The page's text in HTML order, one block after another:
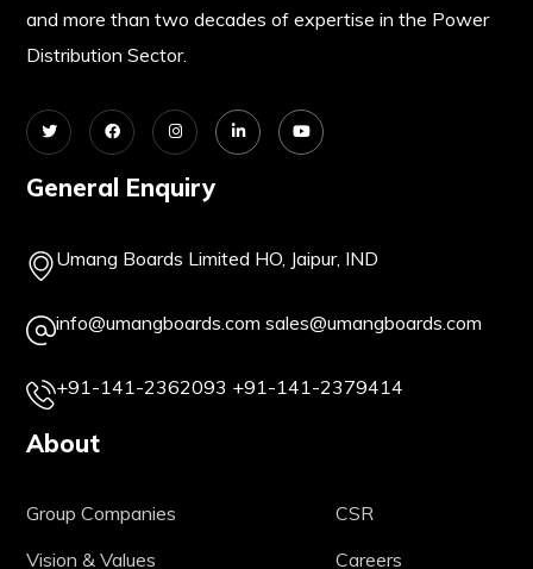
and more than two decades of expertise in the Power
Distribution Sector.
General Enquiry
Umang Boards Limited HO, Jaipur, IND
info@umangboards.com sales@umangboards.com
+91-141-2362093 +91-141-2379414
About
Group Companies
Vision & Values
CSR
Careers